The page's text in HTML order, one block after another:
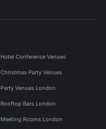
Hotel Conference Venues
Christmas Party Venues
Party Venues London
Rooftop Bars London
Meeting Rooms London